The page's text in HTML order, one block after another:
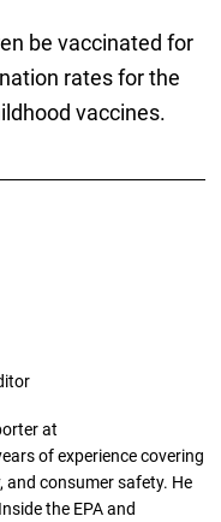
be vaccinated for
rates for the
vaccines.
at
of experience covering
consumer safety. He
the EPA and